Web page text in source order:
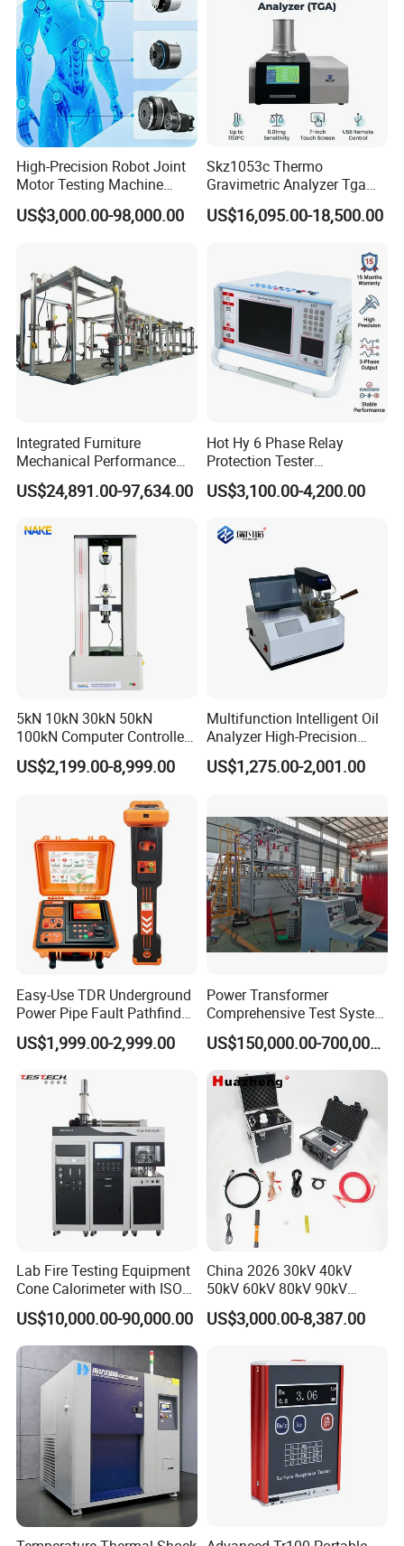
High-Precision Robot Joint
Motor Testing Machine
Servo Motor Test Bench
Dual-Station Equipped with
US$3,000.00-98,000.00
Skz1053c Thermo
Gravimetric Analyzer Tga
1600℃ High Temp 0.01mg
Sensitivity 0.01℃
US$16,095.00-18,500.00
Integrated Furniture
Mechanical Performance
Testing Machine Laboratory
Equipment
US$24,891.00-97,634.00
Hot Hy 6 Phase Relay
Protection Tester
Microcomputer Protection
Relay Test Set Hv Testing
Secondary Current Injection
US$3,100.00-4,200.00
5kN 10kN 30kN 50kN
100kN Computer Controlled
Digital Electronic Universal
Tensile Strength Plastic
Steel Bending Test Testing
US$2,199.00-8,999.00
Multifunction Intelligent Oil
Analyzer High-Precision
Electric Digital Closed Cup
Flash Point Tester
Tester
US$1,275.00-2,001.00
Easy-Use TDR Underground
Power Pipe Fault Pathfinder
Cable Fault Locator & Route
Tracer Pinpoints Breaks to
XLPE Cable Testing
US$1,999.00-2,999.00
Power Transformer
Comprehensive Test System
for Factory and High-
Voltage Testing
Applications
US$150,000.00-700,000.00
Lab Fire Testing Equipment
Cone Calorimeter with ISO
5660
US$10,000.00-90,000.00
China 2026 30kV 40kV
50kV 60kV 80kV 90kV
0.1Hz Hv AC Vlf Cable
Testing Equipment High
US$3,000.00-8,387.00